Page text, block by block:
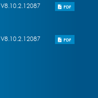
V8.10.2.12087 PDF
V8.10.2.12087 PDF